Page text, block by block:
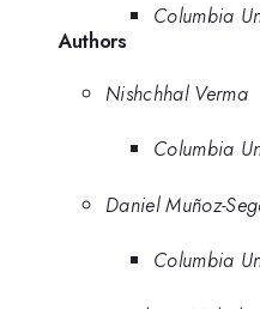
Columbia
Authors
Nishchhal Verma
Columbia
Daniel Muñoz-
Columbia